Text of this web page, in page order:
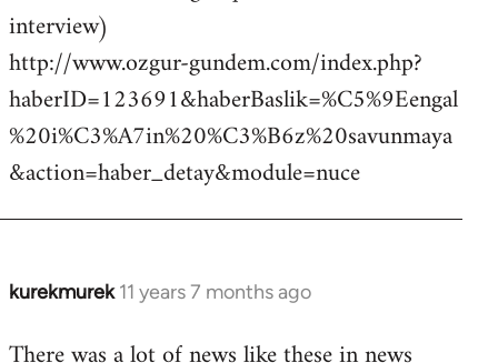
interview)
http://www.ozgur-gundem.com/index.php?
haberID=123691&haberBaslik=%C5%9Eengal
%20i%C3%A7in%20%C3%B6z%20savunmaya
&action=haber_detay&module=nuce
kurekmurek 11 years 7 months ago
In
to